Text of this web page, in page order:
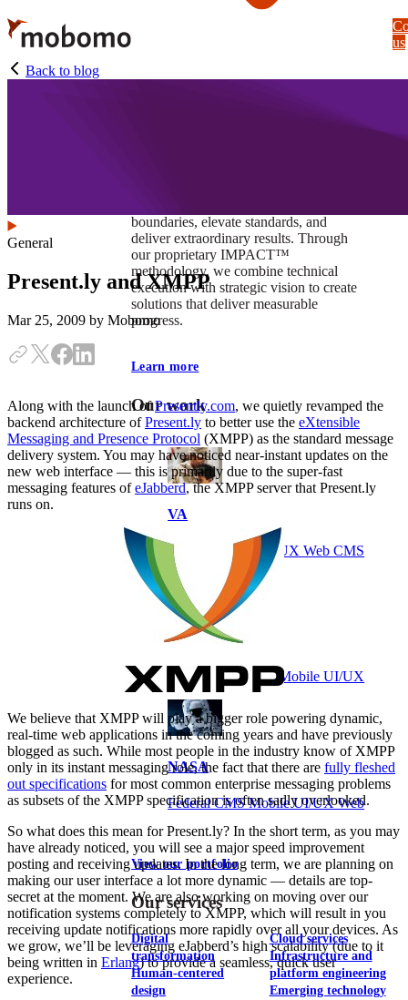
Skip
to
main
content
boundaries, elevate standards, and
deliver extraordinary results. Through
our proprietary IMPACT™
methodology, we combine technical
execution with strategic vision to create
solutions that deliver measurable
progress.
Learn more
Our work
VA
Federal Mobile UI/UX Web CMS
NOAA Fisheries
Federal CMS Web Mobile UI/UX
NASA
Federal CMS Mobile UI/UX Web
View our portfolio
Our services
Digital
transformation
Human-centered
design
Cloud services
Infrastructure and
platform engineering
Emerging technology
us
Back to blog
General
Present.ly and XMPP
Mar 25, 2009 by Mobomo
Along with the launch ofPresently.com, we quietly revamped the
backend architecture ofPresent.ly to better use the eXtensible
Messaging and Presence Protocol (XMPP) as the standard message
delivery system. You may have noticed near-instant updates on the
new web interface — this is primarily due to the super-fast
messaging features ofeJabberd, the XMPP server that Present.ly
runs on.
We believe that XMPP will play a bigger role powering dynamic,
real-time web applications in the coming years and have previously
blogged as such. While most people in the industry know of XMPP
only in its instant messaging role, the fact that there are fully fleshed
out specifications for most common enterprise messaging problems
as subsets of the XMPP specification is often sadly overlooked.
So what does this mean for Present.ly? In the short term, as you may
have already noticed, you will see a major speed improvement
posting and receiving updates. In the long term, we are planning on
making our user interface a lot more dynamic — details are top-
secret at the moment. We are also working on moving over our
notification systems completely to XMPP, which will result in you
receiving update notifications more rapidly over all your devices. As
we grow, we’ll be leveraging eJabberd’s high scalability (due to it
being written in Erlang) to provide a seamless, quick user
experience.